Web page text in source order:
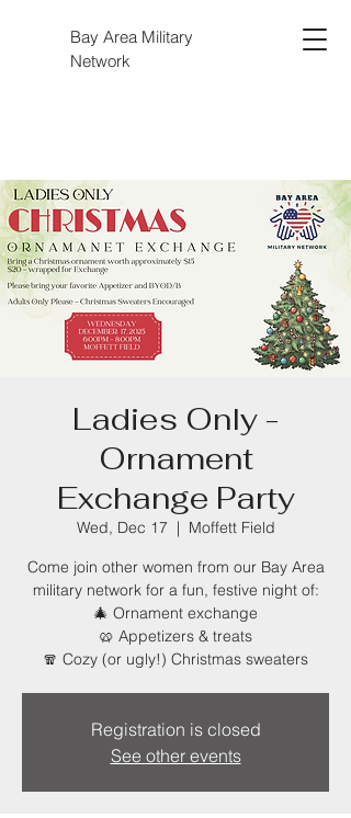
Bay Area Military
Network
Ladies Only -
Ornament
Exchange Party
Wed, Dec 17
  |
Moffett Field
Come join other women from our Bay Area
military network for a fun, festive night of:
🎄 Ornament exchange
🥨 Appetizers & treats
🧣 Cozy (or ugly!) Christmas sweaters
Registration is closed
See other events